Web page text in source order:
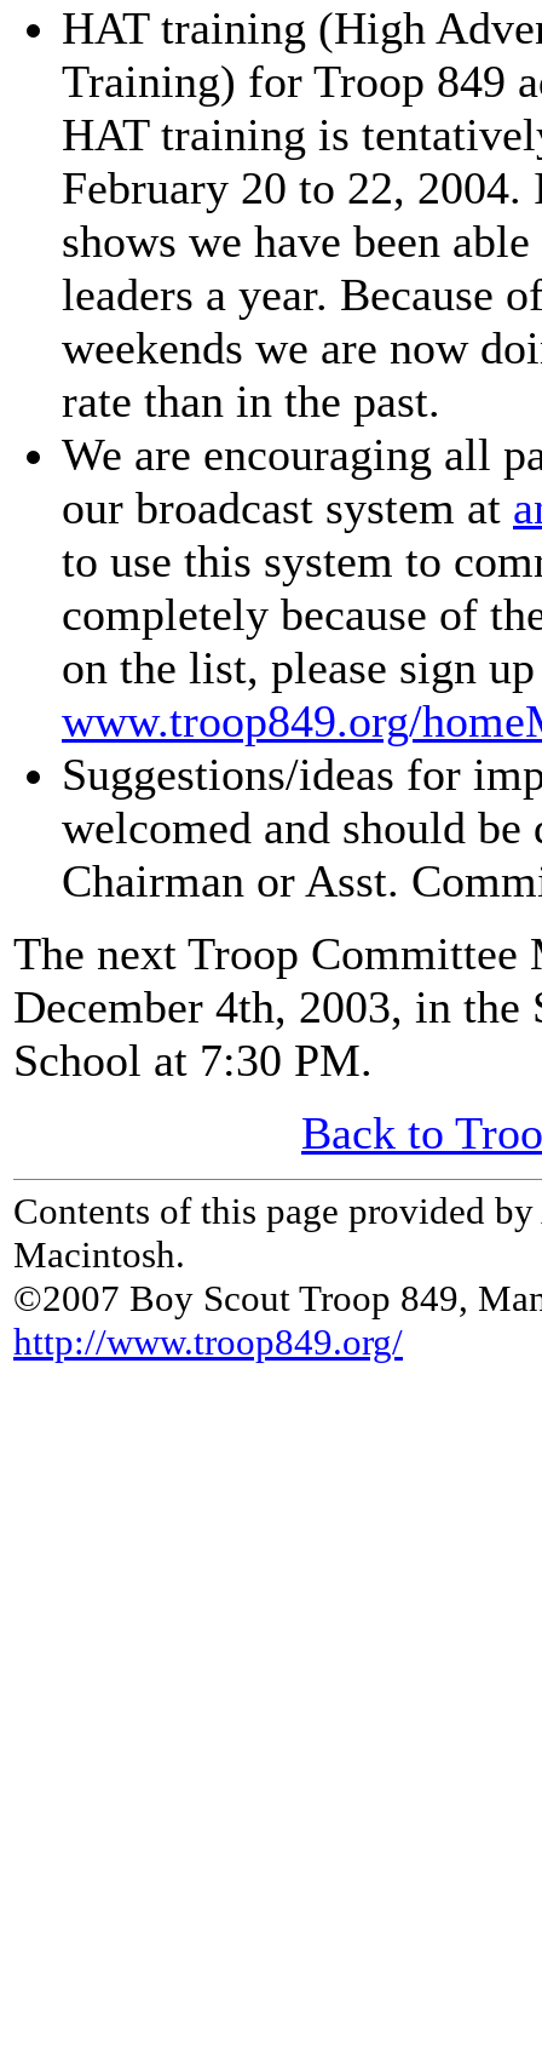
HAT training (High
Training) for Troop 849
HAT training is
February 20 to 22,
shows we have been
leaders a year. Because
weekends we are now
rate than in the past.
We are encouraging all
our broadcast system at
to use this system to
completely because of
on the list, please sign
www.troop849.org/
Suggestions/ideas for
welcomed and should
Chairman or Asst.
The next Troop
December 4th, 2003, in
School at 7:30 PM.
Back to
Contents of this page provided
Macintosh.
©2007 Boy Scout Troop 849,
http://www.troop849.org/